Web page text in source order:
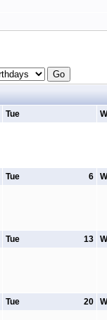
Tue
6
Tue
13
Tue
20
Tue